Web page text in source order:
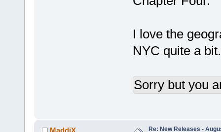
I love the
NYC quite a
Sorry but you
MaddiX Re: New Releases -